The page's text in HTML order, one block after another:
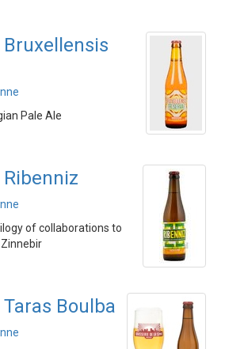
Bruxellensis
Pale Ale
Ribenniz
of collaborations to
Boulba